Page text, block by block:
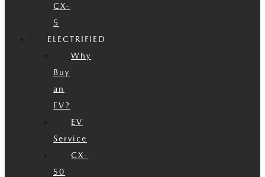
CX-
5
ELECTRIFIED
Why
Buy
an
EV?
EV
Service
CX-
50